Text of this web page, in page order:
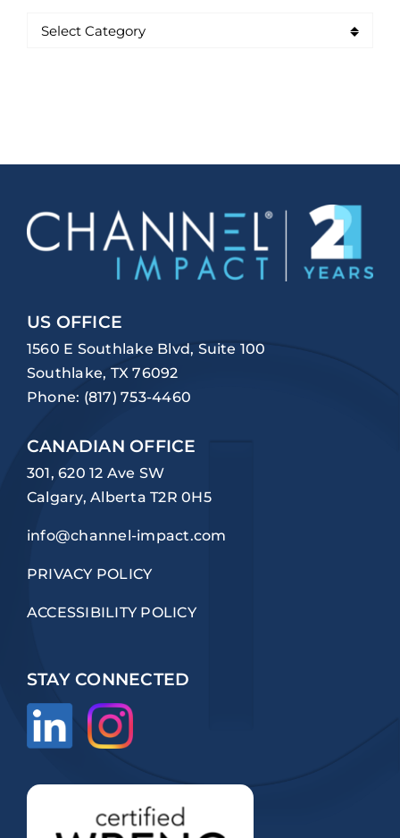
US OFFICE
1560 E Southlake Blvd, Suite 100
Southlake, TX 76092
Phone: (817) 753-4460
CANADIAN OFFICE
301, 620 12 Ave SW
Calgary, Alberta T2R 0H5
info@channel-impact.com
PRIVACY POLICY
ACCESSIBILITY POLICY
STAY CONNECTED